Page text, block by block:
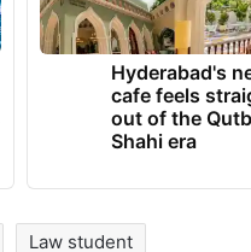
Hyderabad's
cafe feels
out of the
Shahi era
Law student